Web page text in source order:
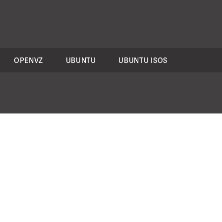
OPENVZ UBUNTU UBUNTU ISOS